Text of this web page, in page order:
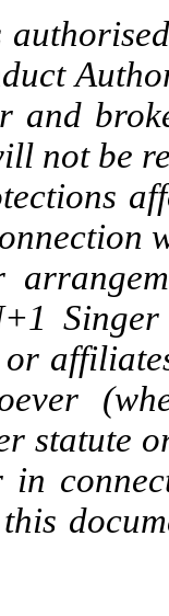
and
not be
statute